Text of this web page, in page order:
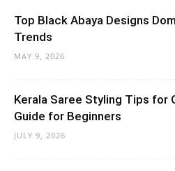
Top Black Abaya Designs
Trends
MAY 9, 2026
Kerala Saree Styling Tips for
Guide for Beginners
JULY 9, 2026